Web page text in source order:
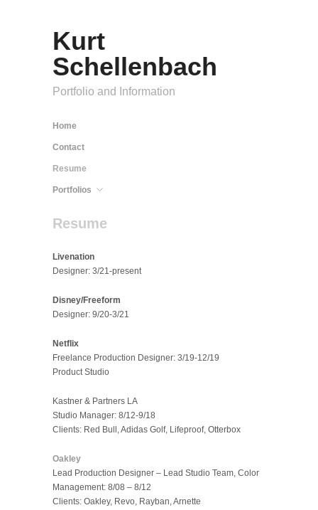
Kurt
Schellenbach
Portfolio and Information
Home
Contact
Resume
Portfolios
Resume
Livenation
Designer: 3/21-present
Disney/Freeform
Designer: 9/20-3/21
Netflix
Freelance Production Designer: 3/19-12/19
Product Studio
Kastner & Partners LA
Studio Manager: 8/12-9/18
Clients: Red Bull, Adidas Golf, Lifeproof, Otterbox
Oakley
Lead Production Designer – Lead Studio Team, Color
Management: 8/08 – 8/12
Clients: Oakley, Revo, Rayban, Arnette